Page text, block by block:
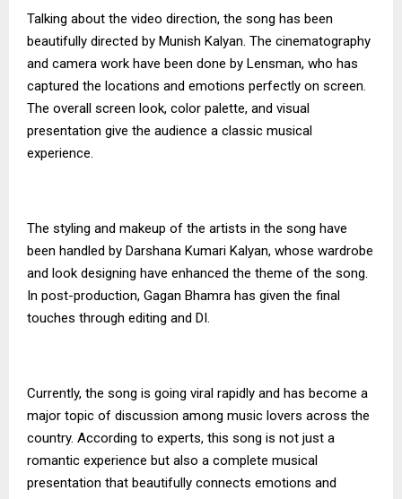
Talking about the video direction, the song has been
beautifully directed by Munish Kalyan. The cinematography
and camera work have been done by Lensman, who has
captured the locations and emotions perfectly on screen.
The overall screen look, color palette, and visual
presentation give the audience a classic musical
experience.
The styling and makeup of the artists in the song have
been handled by Darshana Kumari Kalyan, whose wardrobe
and look designing have enhanced the theme of the song.
In post-production, Gagan Bhamra has given the final
touches through editing and DI.
Currently, the song is going viral rapidly and has become a
major topic of discussion among music lovers across the
country. According to experts, this song is not just a
romantic experience but also a complete musical
presentation that beautifully connects emotions and